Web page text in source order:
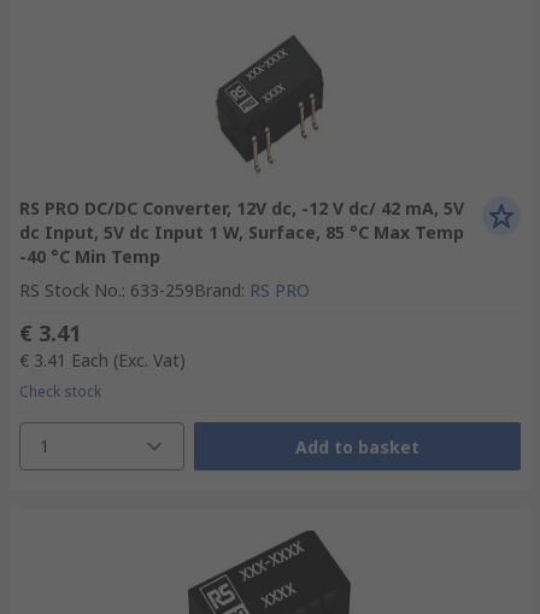
RS PRO DC/DC Converter, 12V dc, -12 V dc/ 42 mA, 5V
dc Input, 5V dc Input 1 W, Surface, 85 °C Max Temp
-40 °C Min Temp
RS Stock No.: 633-259Brand: RS PRO
€ 3.41
€ 3.41 Each (Exc. Vat)
Check stock
1 Add to basket